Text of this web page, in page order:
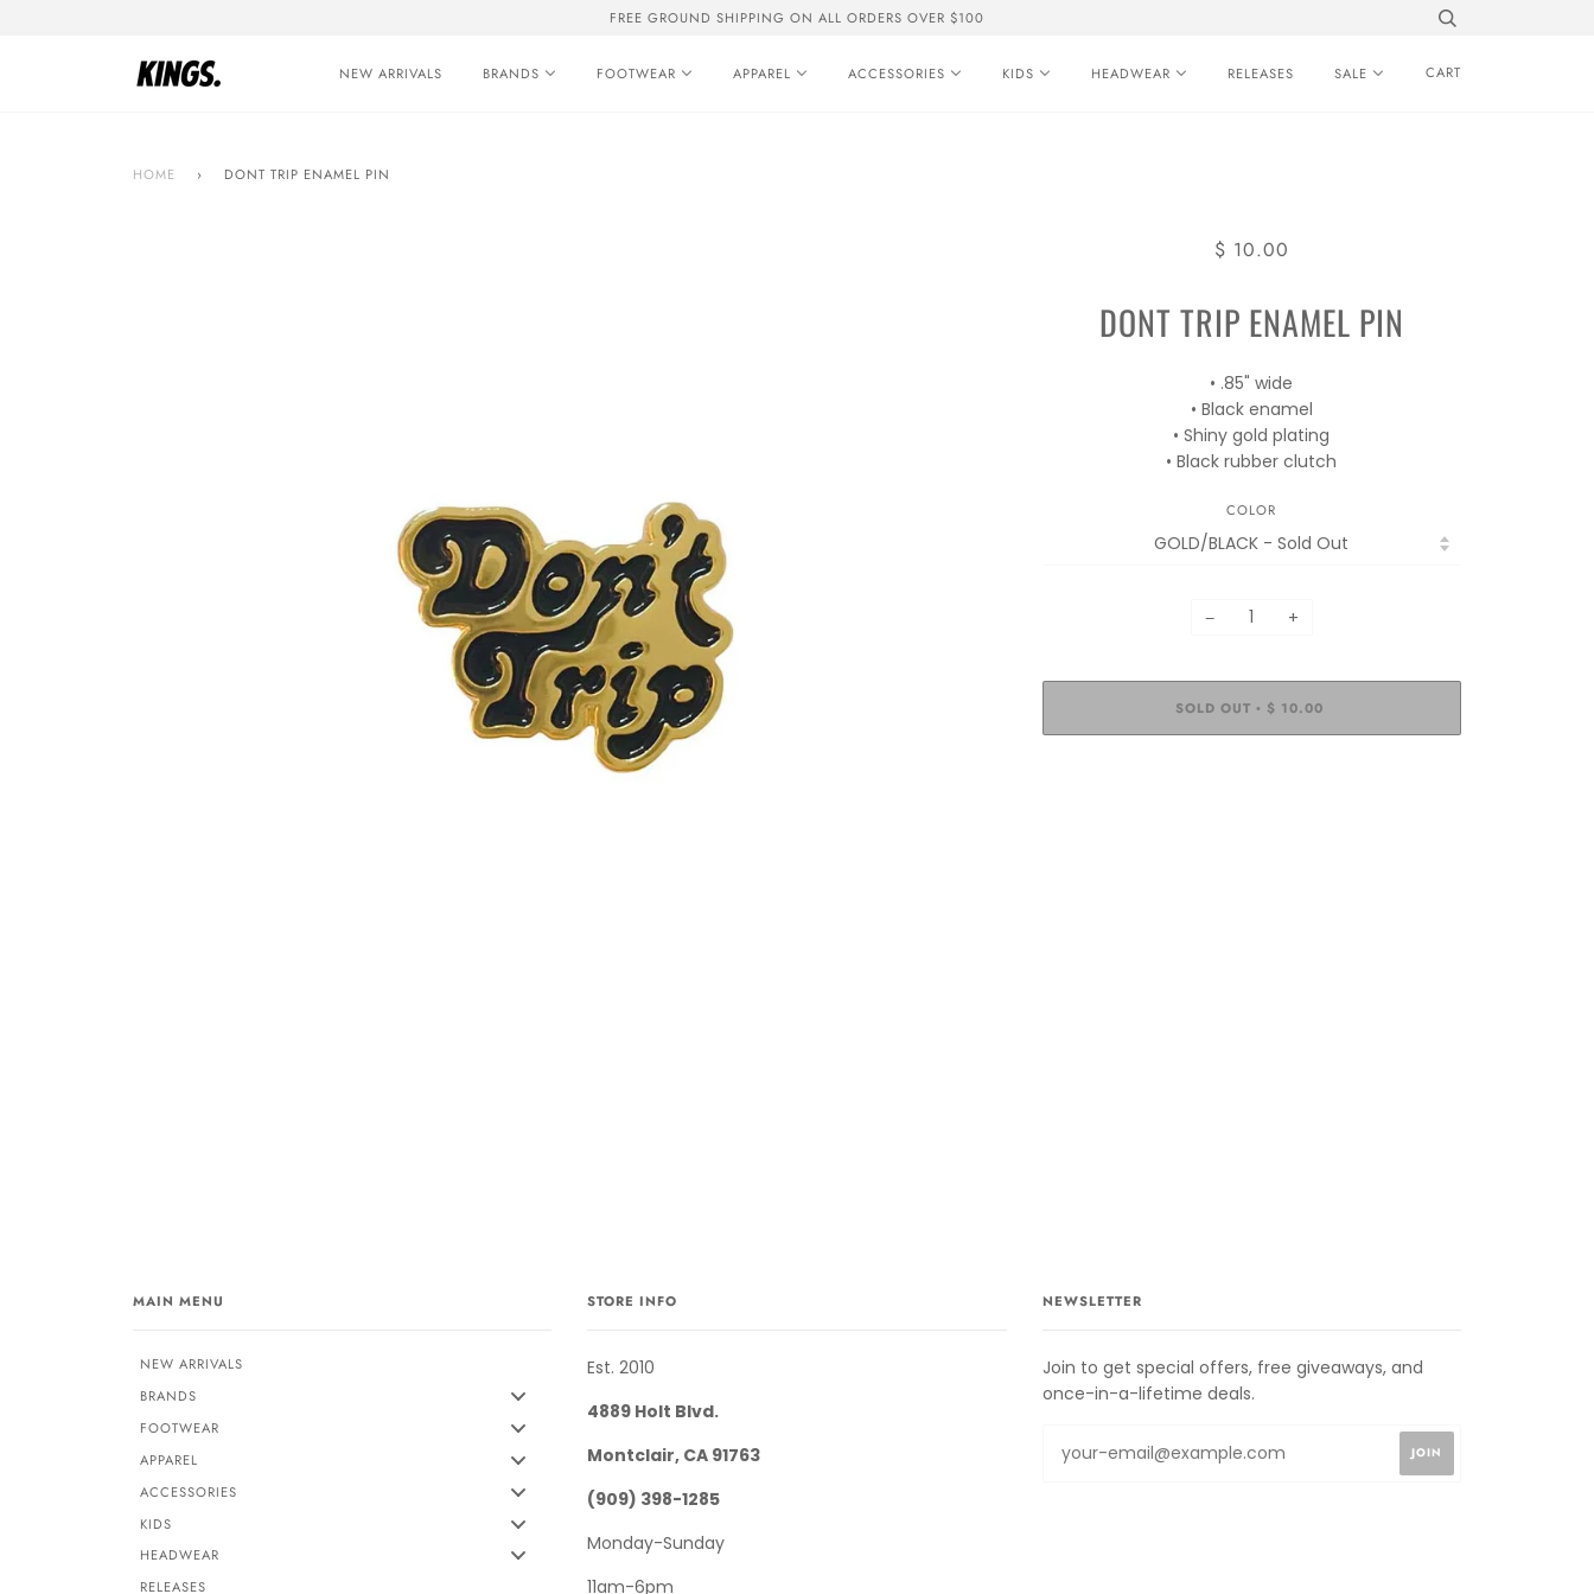
FREE GROUND SHIPPING ON ALL ORDERS OVER $100
NEW ARRIVALS BRANDS FOOTWEAR APPAREL ACCESSORIES KIDS HEADWEAR RELEASES SALE CART
HOME › DONT TRIP ENAMEL PIN
$ 10.00
DONT TRIP ENAMEL PIN
• .85" wide
• Black enamel
• Shiny gold plating
• Black rubber clutch
COLOR
− +
SOLD OUT • $ 10.00
MAIN MENU
NEW ARRIVALS
BRANDS
FOOTWEAR
APPAREL
ACCESSORIES
KIDS
HEADWEAR
RELEASES
STORE INFO
Est. 2010
4889 Holt Blvd.
Montclair, CA 91763
(909) 398-1285
Monday-Sunday
11am-6pm
NEWSLETTER
Join to get special offers, free giveaways, and
once-in-a-lifetime deals.